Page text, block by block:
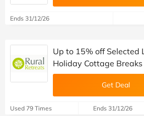
Ends 31/12/26
Up to 15% off Selected
Holiday Cottage
Get Deal
Used 79 Times Ends 31/12/26